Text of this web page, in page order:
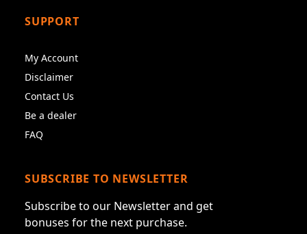
SUPPORT
My Account
Disclaimer
Contact Us
Be a dealer
FAQ
SUBSCRIBE TO NEWSLETTER
Subscribe to our Newsletter and get
bonuses for the next purchase.